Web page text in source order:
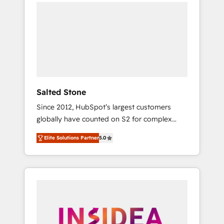
Salted Stone
Since 2012, HubSpot’s largest customers
globally have counted on S2 for complex
migrations, change management, systems
integration, and creative solutions that
deliver measurable impact and transform
brand experiences As one of the few full-
globally regionalized HubSpot websites,
Elite Solutions Partner5.0